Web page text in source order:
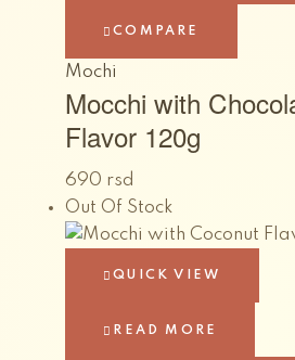
COMPARE
Mochi
Mocchi with
Flavor 120g
690 rsd
Out Of Stock
QUICK VIEW
READ MORE